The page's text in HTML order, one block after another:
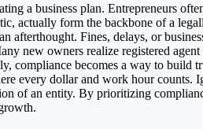
a business plan. Entrepreneurs
actually form the backbone of a
afterthought. Fines, delays, or
new owners realize registered agent
compliance becomes a way to build
every dollar and work hour counts.
of an entity. By prioritizing